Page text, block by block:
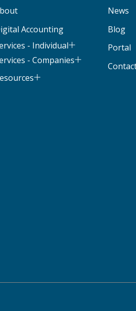
Accounting
- Individual
- Companies
News
Blog
Portal